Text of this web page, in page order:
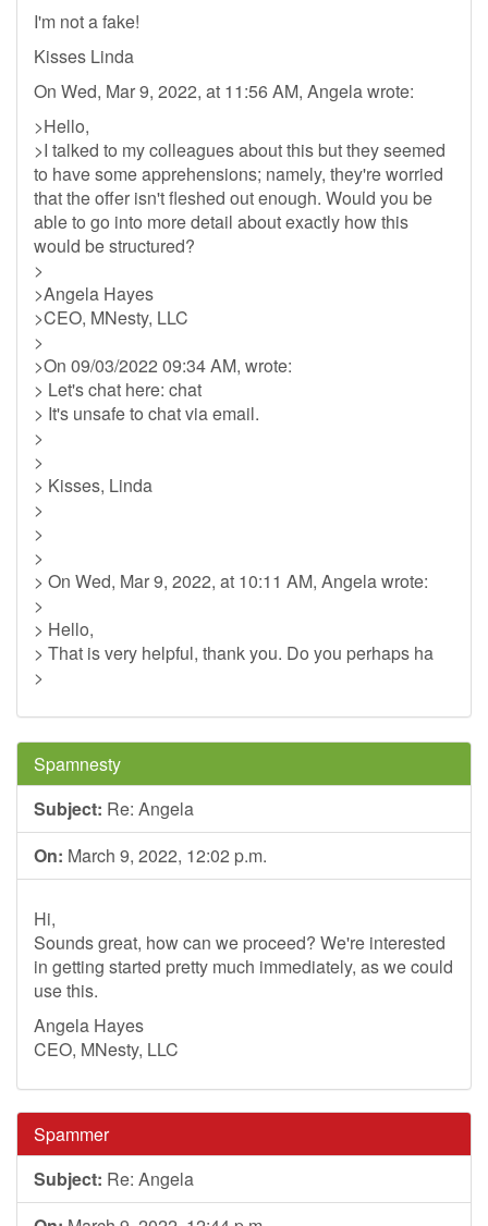
I'm not a fake!
Kisses Linda
On Wed, Mar 9, 2022, at 11:56 AM, Angela wrote:
>Hello,
>I talked to my colleagues about this but they seemed
to have some apprehensions; namely, they're worried
that the offer isn't fleshed out enough. Would you be
able to go into more detail about exactly how this
would be structured?
>
>Angela Hayes
>CEO, MNesty, LLC
>
>On 09/03/2022 09:34 AM, wrote:
> Let's chat here: chat
> It's unsafe to chat via email.
>
>
> Kisses, Linda
>
>
>
> On Wed, Mar 9, 2022, at 10:11 AM, Angela wrote:
>
> Hello,
> That is very helpful, thank you. Do you perhaps ha
>
Spamnesty
Subject: Re: Angela
On: March 9, 2022, 12:02 p.m.
Hi,
Sounds great, how can we proceed? We're interested
in getting started pretty much immediately, as we could
use this.
Angela Hayes
CEO, MNesty, LLC
Spammer
Subject: Re: Angela